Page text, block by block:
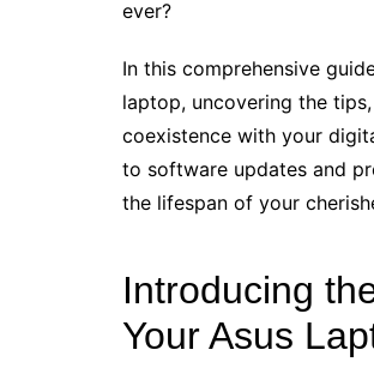
ever?
In this comprehensive
laptop, uncovering the
coexistence with your
to software updates and
the lifespan of your
Introducing
Your Asus